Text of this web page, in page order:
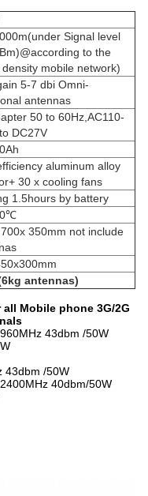
Signal level
to the
mobile network)
5-7 dbi Omni-
antennas
50 to 60Hz,AC110-
DC27V
aluminum alloy
30 x cooling fans
1.5hours by battery
350mm not include
antennas)
Mobile phone 3G/2G
43dbm /50W
43dbm /50W
40dbm/50W